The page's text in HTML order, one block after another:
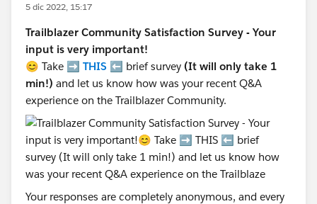
5 dic 2022, 15:17
Trailblazer Community Satisfaction Survey - Your
input is very important!
😊 Take ➡️ THIS ⬅️ brief survey (It will only take 1
min!) and let us know how was your recent Q&A
experience on the Trailblazer Community.
Your responses are completely anonymous, and every